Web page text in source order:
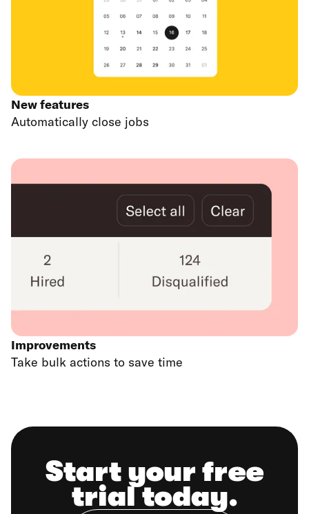
New features
Automatically close jobs
Improvements
Take bulk actions to save time
Start your free
trial today.